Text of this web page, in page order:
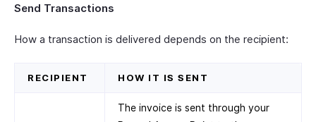
Send Transactions
How a transaction is delivered depends on the recipient:
RECIPIENT HOW IT IS SENT
The invoice is sent through your